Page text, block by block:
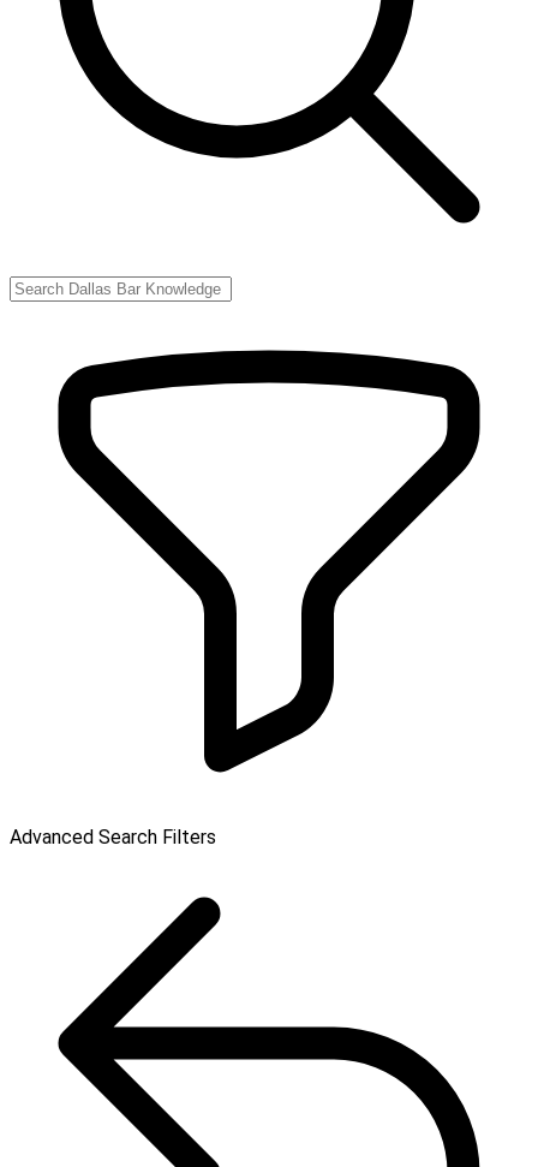
Advanced Search Filters